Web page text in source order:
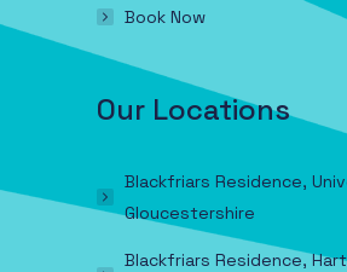
Book Now
Our Locations
Blackfriars Residence,
Gloucestershire
Blackfriars Residence,